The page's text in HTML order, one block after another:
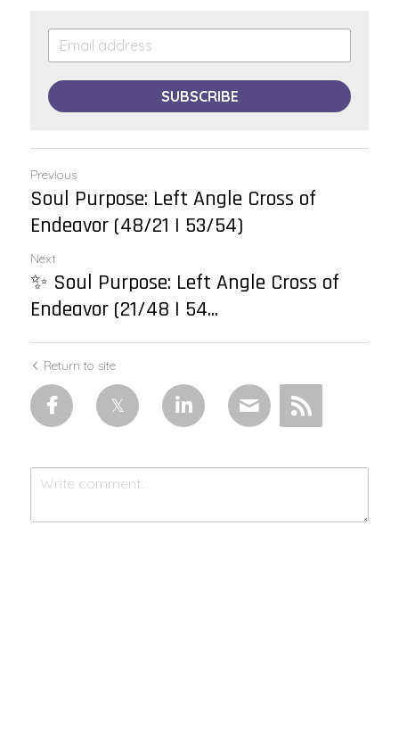
SUBSCRIBE
Previous
Soul Purpose: Left Angle Cross of
Endeavor (48/21 | 53/54)
Next
✨ Soul Purpose: Left Angle Cross of
Endeavor (21/48 | 54...
Return to site